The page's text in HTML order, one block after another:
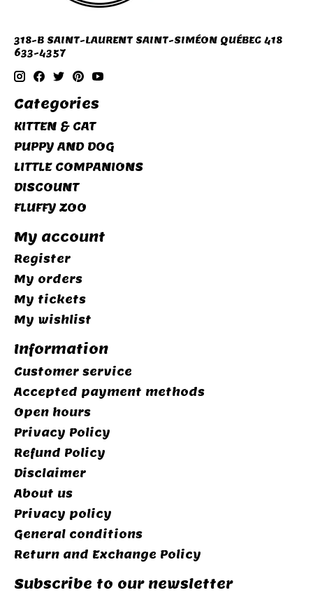
318-B SAINT-LAURENT SAINT-SIMÉON QUÉBEC 418
633-4357
Categories
KITTEN & CAT
PUPPY AND DOG
LITTLE COMPANIONS
DISCOUNT
FLUFFY ZOO
My account
Register
My orders
My tickets
My wishlist
Information
Customer service
Accepted payment methods
Open hours
Privacy Policy
Refund Policy
Disclaimer
About us
Privacy policy
General conditions
Return and Exchange Policy
Subscribe to our newsletter